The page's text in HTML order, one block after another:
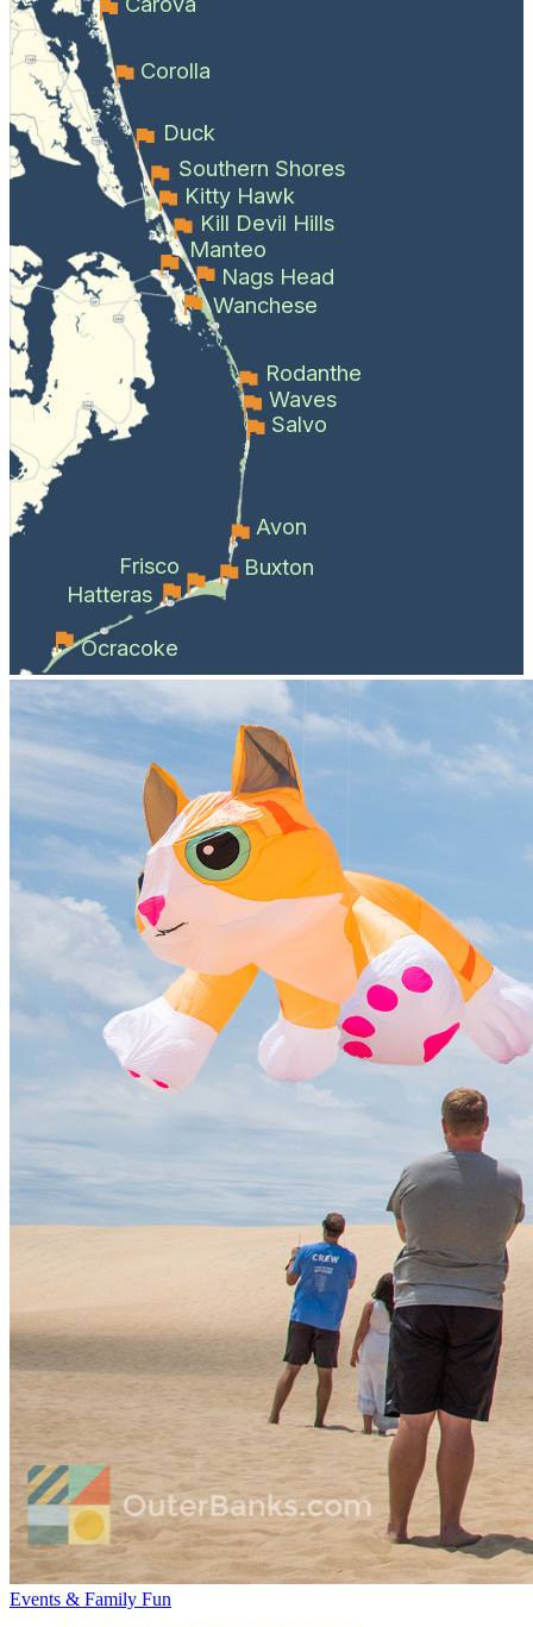
Corolla
Duck
Southern Shores
Kitty Hawk
Kill Devil Hills
Manteo
Nags Head
Wanchese
Rodanthe
Waves
Salvo
Avon
Buxton
Frisco
Hatteras
Ocracoke
Events & Family Fun